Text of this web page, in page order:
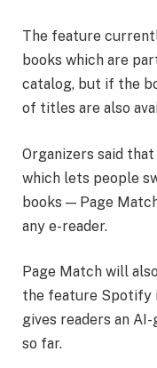
The feature
books which are
catalog, but if the
of titles are also
Organizers said
which lets people
books — Page
any e-reader.
Page Match will
the feature Spotify
gives readers an
so far.